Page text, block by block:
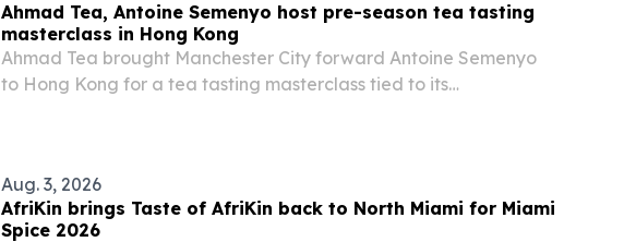
Ahmad Tea, Antoine Semenyo host pre-season tea tasting
masterclass in Hong Kong
Ahmad Tea brought Manchester City forward Antoine Semenyo
to Hong Kong for a tea tasting masterclass tied to its
Aug. 3, 2026
AfriKin brings Taste of AfriKin back to North Miami for Miami
Spice 2026